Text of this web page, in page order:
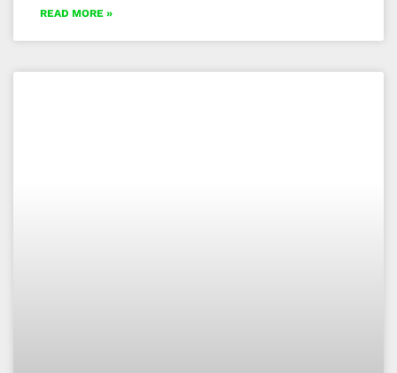
READ MORE »